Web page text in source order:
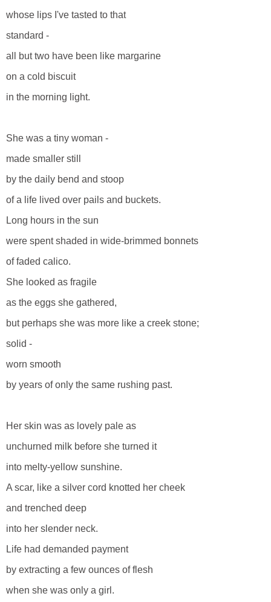
whose lips I've tasted to that
standard -
all but two have been like margarine
on a cold biscuit
in the morning light.
She was a tiny woman -
made smaller still
by the daily bend and stoop
of a life lived over pails and buckets.
Long hours in the sun
were spent shaded in wide-brimmed bonnets
of faded calico.
She looked as fragile
as the eggs she gathered,
but perhaps she was more like a creek stone;
solid -
worn smooth
by years of only the same rushing past.
Her skin was as lovely pale as
unchurned milk before she turned it
into melty-yellow sunshine.
A scar, like a silver cord knotted her cheek
and trenched deep
into her slender neck.
Life had demanded payment
by extracting a few ounces of flesh
when she was only a girl.